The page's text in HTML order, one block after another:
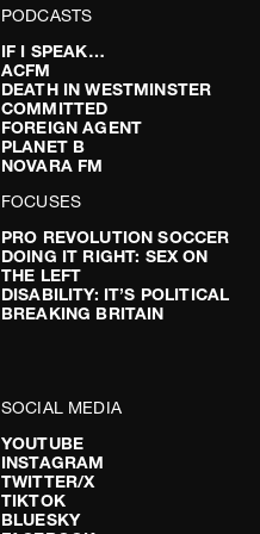
PODCASTS
IF I SPEAK…
ACFM
DEATH IN WESTMINSTER
COMMITTED
FOREIGN AGENT
PLANET B
NOVARA FM
FOCUSES
PRO REVOLUTION SOCCER
DOING IT RIGHT: SEX ON
THE LEFT
DISABILITY: IT’S POLITICAL
BREAKING BRITAIN
SOCIAL MEDIA
YOUTUBE
INSTAGRAM
TWITTER/X
TIKTOK
BLUESKY